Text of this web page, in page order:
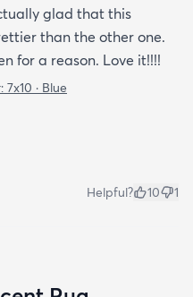
glad that this
than the other one.
for a reason. Love it!!!!
7x10 · Blue
Helpful? 10 1